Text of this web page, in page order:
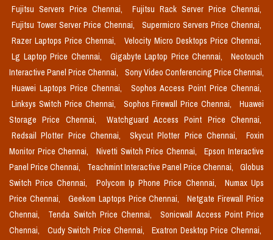
Fujitsu Servers Price Chennai,
Fujitsu Rack Server Price Chennai,
Fujitsu Tower Server Price Chennai,
Supermicro Servers Price Chennai,
Razer Laptops Price Chennai,
Velocity Micro Desktops Price Chennai,
Lg Laptop Price Chennai,
Gigabyte Laptop Price Chennai,
Neotouch
Interactive Panel Price Chennai,
Sony Video Conferencing Price Chennai,
Huawei Laptops Price Chennai,
Sophos Access Point Price Chennai,
Linksys Switch Price Chennai,
Sophos Firewall Price Chennai,
Huawei
Storage Price Chennai,
Watchguard Access Point Price Chennai,
Redsail Plotter Price Chennai,
Skycut Plotter Price Chennai,
Foxin
Monitor Price Chennai,
Nivetti Switch Price Chennai,
Epson Interactive
Panel Price Chennai,
Teachmint Interactive Panel Price Chennai,
Globus
Switch Price Chennai,
Polycom Ip Phone Price Chennai,
Numax Ups
Price Chennai,
Geekom Laptops Price Chennai,
Netgate Firewall Price
Chennai,
Tenda Switch Price Chennai,
Sonicwall Access Point Price
Chennai,
Cudy Switch Price Chennai,
Exatron Desktop Price Chennai,